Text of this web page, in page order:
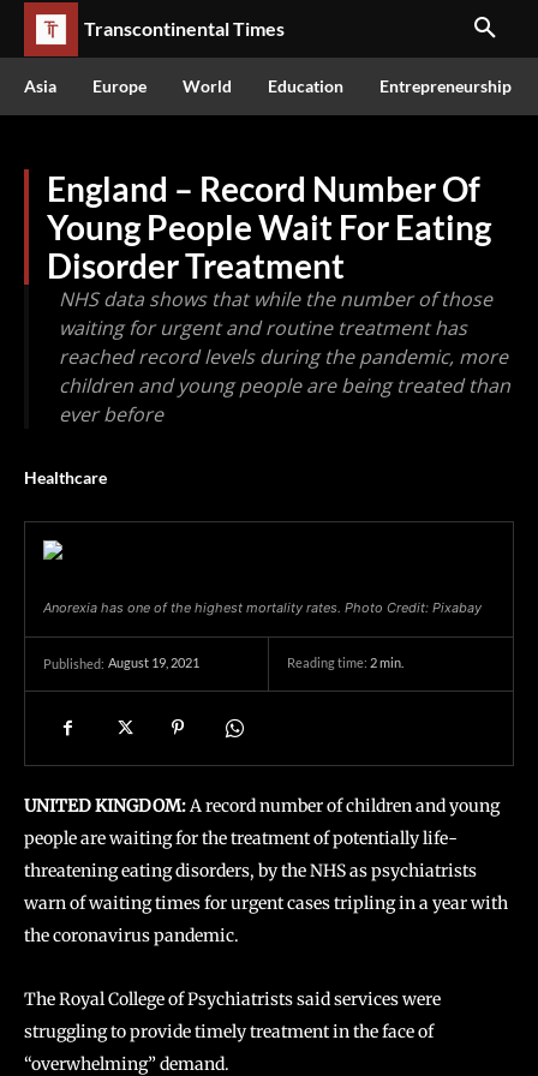
Transcontinental Times
Asia Europe World Education Entrepreneurship
England – Record Number Of
Young People Wait For Eating
Disorder Treatment
NHS data shows that while the number of those
waiting for urgent and routine treatment has
reached record levels during the pandemic, more
children and young people are being treated than
ever before
Healthcare
Anorexia has one of the highest mortality rates. Photo Credit: Pixabay
Published: August 19, 2021 Reading time: 2min.
UNITED KINGDOM:A record number of children and young
people are waiting for the treatment of potentially life-
threatening eating disorders, by the NHS as psychiatrists
warn of waiting times for urgent cases tripling in a year with
the coronavirus pandemic.
The Royal College of Psychiatrists said services were
struggling to provide timely treatment in the face of
“overwhelming” demand.